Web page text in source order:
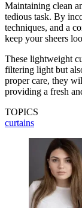
Maintaining clean
tedious task. By
techniques, and a
keep your sheers
These lightweight
filtering light but
proper care, they
providing a fresh
TOPICS
curtains